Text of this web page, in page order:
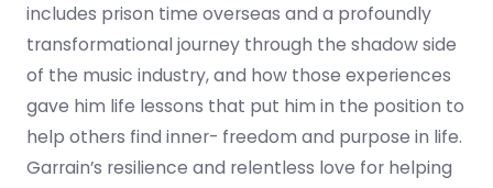
includes prison time overseas and a profoundly
transformational journey through the shadow side
of the music industry, and how those experiences
gave him life lessons that put him in the position to
help others find inner- freedom and purpose in life.
Garrain’s resilience and relentless love for helping